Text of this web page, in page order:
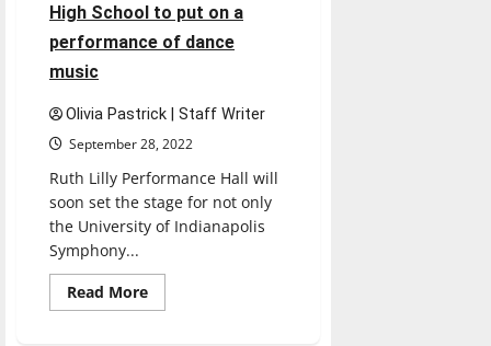
High School to put on a
performance of dance
music
Olivia Pastrick | Staff Writer
September 28, 2022
Ruth Lilly Performance Hall will
soon set the stage for not only
the University of Indianapolis
Symphony...
Read MoreRead
more